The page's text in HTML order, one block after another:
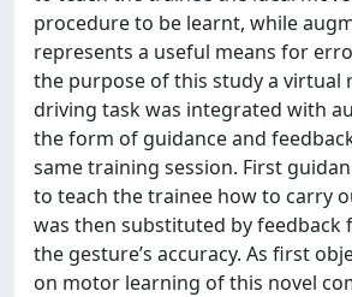
procedure to be learnt, while
represents a useful means for
the purpose of this study a virtual
driving task was integrated with
the form of guidance and
same training session. First
to teach the trainee how to carry
was then substituted by feedback
the gesture’s accuracy. As first
on motor learning of this novel